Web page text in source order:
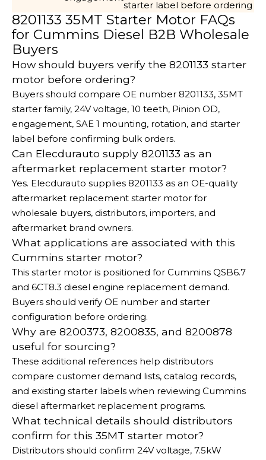
starter label before ordering
8201133 35MT Starter Motor FAQs
for Cummins Diesel B2B Wholesale
Buyers
How should buyers verify the 8201133 starter
motor before ordering?
Buyers should compare OE number 8201133, 35MT
starter family, 24V voltage, 10 teeth, Pinion OD,
engagement, SAE 1 mounting, rotation, and starter
label before confirming bulk orders.
Can Elecdurauto supply 8201133 as an
aftermarket replacement starter motor?
Yes. Elecdurauto supplies 8201133 as an OE-quality
aftermarket replacement starter motor for
wholesale buyers, distributors, importers, and
aftermarket brand owners.
What applications are associated with this
Cummins starter motor?
This starter motor is positioned for Cummins QSB6.7
and 6CT8.3 diesel engine replacement demand.
Buyers should verify OE number and starter
configuration before ordering.
Why are 8200373, 8200835, and 8200878
useful for sourcing?
These additional references help distributors
compare customer demand lists, catalog records,
and existing starter labels when reviewing Cummins
diesel aftermarket replacement programs.
What technical details should distributors
confirm for this 35MT starter motor?
Distributors should confirm 24V voltage, 7.5kW